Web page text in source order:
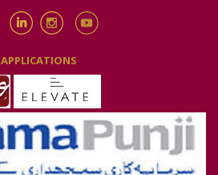
APPLICATIONS